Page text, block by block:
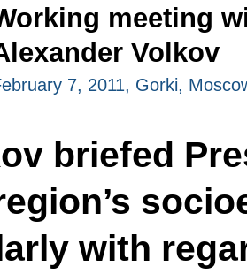
meeting
Volkov
7, 2011, Gorki,
briefed
with